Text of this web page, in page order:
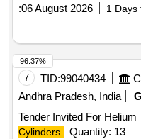
:06 August 2026 1 Days
7 TID:99040434
Andhra Pradesh, India
Tender Invited For Helium
Cylinders
Quantity: 13
96.37%